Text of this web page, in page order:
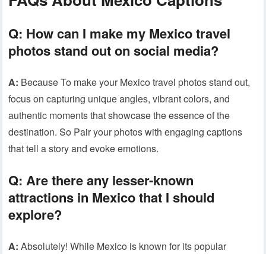
Q: How can I make my Mexico travel
photos stand out on social media?
A: Because To make your Mexico travel photos stand out,
focus on capturing unique angles, vibrant colors, and
authentic moments that showcase the essence of the
destination. So Pair your photos with engaging captions
that tell a story and evoke emotions.
Q: Are there any lesser-known
attractions in Mexico that I should
explore?
A: Absolutely! While Mexico is known for its popular